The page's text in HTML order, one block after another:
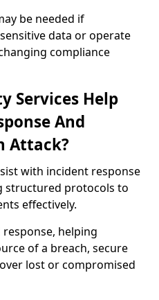
be needed if
data or operate
compliance
Services Help
And
Attack?
with incident response
structured protocols to
effectively.
helping
of a breach, secure
lost or compromised